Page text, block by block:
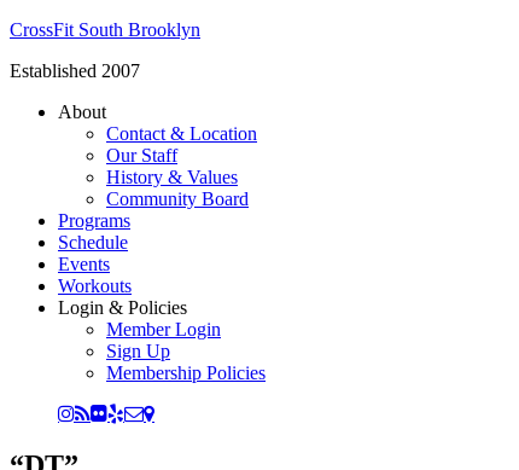
CrossFit South Brooklyn
Established 2007
About
Contact & Location
Our Staff
History & Values
Community Board
Programs
Schedule
Events
Workouts
Login & Policies
Member Login
Sign Up
Membership Policies